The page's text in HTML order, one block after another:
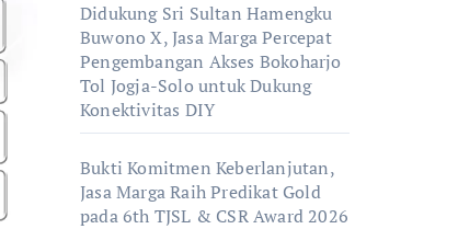
Didukung Sri Sultan Hamengku
Buwono X, Jasa Marga Percepat
Pengembangan Akses Bokoharjo
Tol Jogja-Solo untuk Dukung
Konektivitas DIY
Bukti Komitmen Keberlanjutan,
Jasa Marga Raih Predikat Gold
pada 6th TJSL & CSR Award 2026